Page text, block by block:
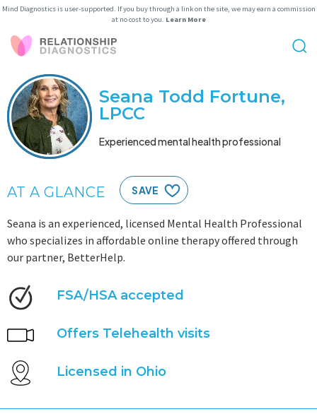
Mind Diagnostics is user-supported. If you buy through a link on the site, we may earn a commission
at no cost to you. Learn More
Seana Todd Fortune,
LPCC
Experienced mental health professional
AT A GLANCE SAVE
Seana is an experienced, licensed Mental Health Professional
who specializes in affordable online therapy offered through
our partner, BetterHelp.
FSA/HSA accepted
Offers Telehealth visits
Licensed in Ohio